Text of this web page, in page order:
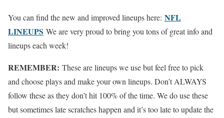
You can find the new and improved lineups here: NFL
LINEUPS We are very proud to bring you tons of great info and
lineups each week!
REMEMBER: These are lineups we use but feel free to pick
and choose plays and make your own lineups. Don’t ALWAYS
follow these as they don’t hit 100% of the time. We do use these
but sometimes late scratches happen and it’s too late to update the